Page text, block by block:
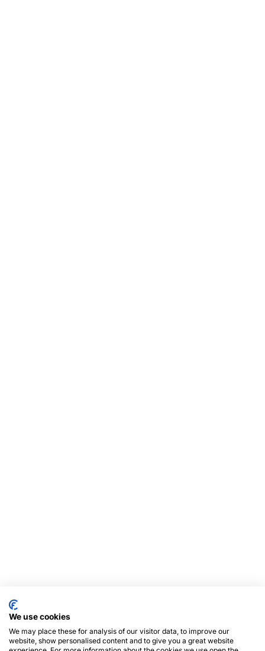
We use cookies
We may place these for analysis of our visitor data, to improve our
website, show personalised content and to give you a great website